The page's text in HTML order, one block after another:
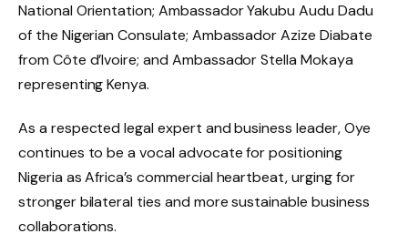
National Orientation; Ambassador Yakubu Audu Dadu
of the Nigerian Consulate; Ambassador Azize Diabate
from Côte d’Ivoire; and Ambassador Stella Mokaya
representing Kenya.
As a respected legal expert and business leader, Oye
continues to be a vocal advocate for positioning
Nigeria as Africa’s commercial heartbeat, urging for
stronger bilateral ties and more sustainable business
collaborations.